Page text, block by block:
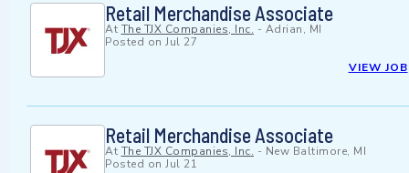
Retail Merchandise Associate
At The TJX Companies, Inc. - Adrian, MI
Posted on Jul 27
VIEW JOB
Retail Merchandise Associate
At The TJX Companies, Inc. - New Baltimore, MI
Posted on Jul 21